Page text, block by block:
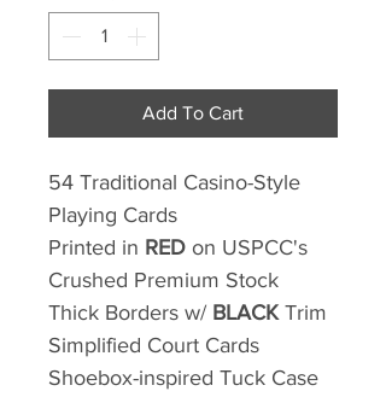
Add To Cart
54 Traditional Casino-Style
Playing Cards
Printed in RED on USPCC's
Crushed Premium Stock
Thick Borders w/ BLACK Trim
Simplified Court Cards
Shoebox-inspired Tuck Case